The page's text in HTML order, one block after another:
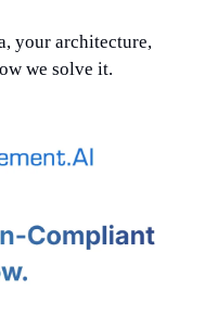
your architecture,
we solve it.